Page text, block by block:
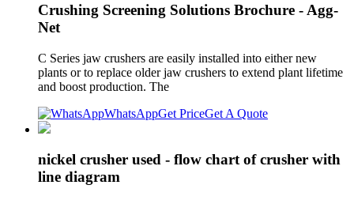
Crushing Screening Solutions Brochure - Agg-
Net
C Series jaw crushers are easily installed into either new
plants or to replace older jaw crushers to extend plant lifetime
and boost production. The
WhatsAppGet PriceGet A Quote
nickel crusher used - flow chart of crusher with
line diagram